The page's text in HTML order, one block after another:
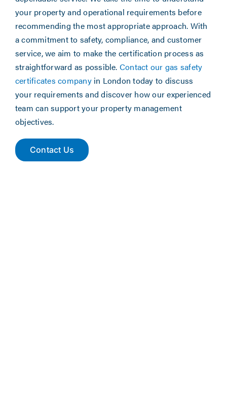
your property and operational requirements before
recommending the most appropriate approach. With
a commitment to safety, compliance, and customer
service, we aim to make the certification process as
straightforward as possible. Contact our gas safety
certificates companyin London today to discuss
your requirements and discover how our experienced
team can support your property management
objectives.
Contact Us